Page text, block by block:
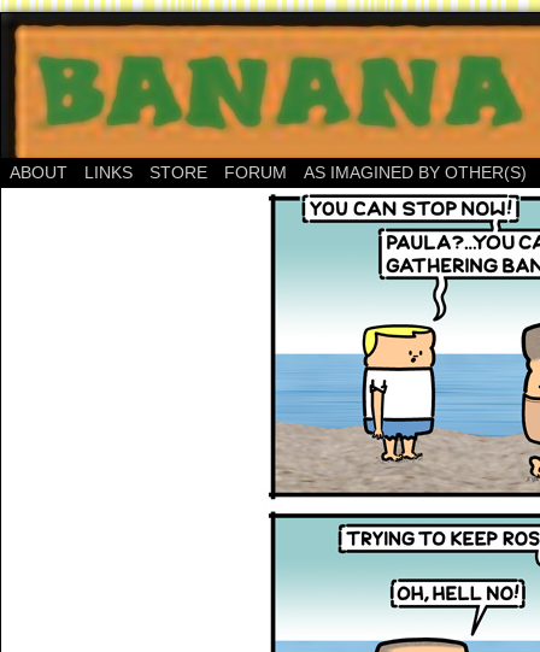
ABOUT LINKS STORE FORUM AS IMAGINED BY OTHER(S)